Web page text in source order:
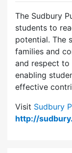
The Sudbury
students to
potential. The
families and
and respect to
enabling
effective
Visit Sudbury
http://